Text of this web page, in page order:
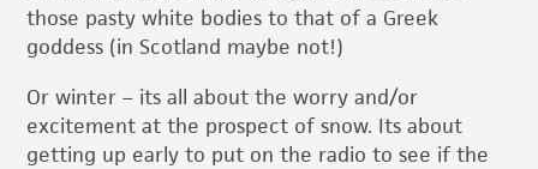
those pasty white bodies to that of a Greek
goddess (in Scotland maybe not!)
Or winter – its all about the worry and/or
excitement at the prospect of snow. Its about
getting up early to put on the radio to see if the